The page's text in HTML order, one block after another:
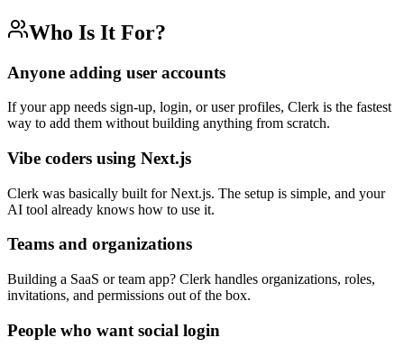
Who Is It For?
Anyone adding user accounts
If your app needs sign-up, login, or user profiles, Clerk is the fastest
way to add them without building anything from scratch.
Vibe coders using Next.js
Clerk was basically built for Next.js. The setup is simple, and your
AI tool already knows how to use it.
Teams and organizations
Building a SaaS or team app? Clerk handles organizations, roles,
invitations, and permissions out of the box.
People who want social login